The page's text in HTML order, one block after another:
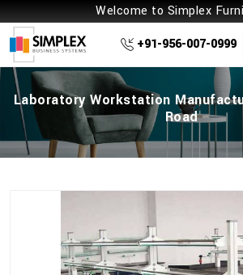
Welcome to Simplex
+91-956-007-0999
Laboratory Workstation
Road